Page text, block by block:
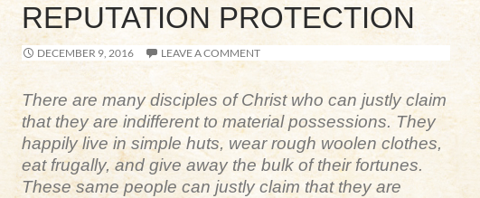
REPUTATION PROTECTION
DECEMBER 9, 2016 LEAVE A COMMENT
There are many disciples of Christ who can justly claim
that they are indifferent to material possessions. They
happily live in simple huts, wear rough woolen clothes,
eat frugally, and give away the bulk of their fortunes.
These same people can justly claim that they are